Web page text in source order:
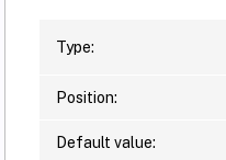
Type:
Position:
Default value: